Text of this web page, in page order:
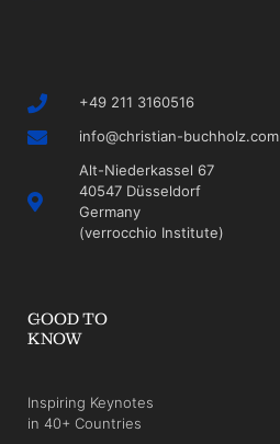
+49 211 3160516
info@christian-buchholz.com
Alt-Niederkassel 67
40547 Düsseldorf
Germany
(verrocchio Institute)
GOOD TO
KNOW
Inspiring Keynotes
in 40+ Countries